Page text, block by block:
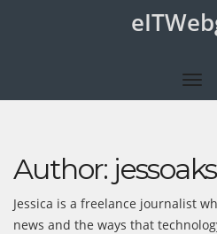
Author: jessoaks
Jessica is a freelance journalist
news and the ways that